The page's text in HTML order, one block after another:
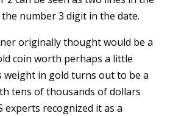
number 3 digit in the date.
originally thought would be a
coin worth perhaps a little
weight in gold turns out to be a
tens of thousands of dollars
experts recognized it as a